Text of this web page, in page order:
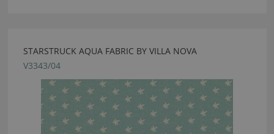
STARSTRUCK AQUA FABRIC BY VILLA NOVA
V3343/04